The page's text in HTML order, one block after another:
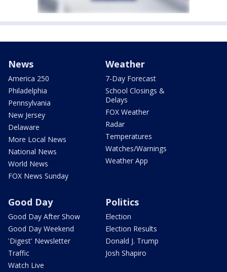
News
America 250
Philadelphia
Pennsylvania
New Jersey
Delaware
More Local News
National News
World News
FOX News Sunday
Weather
7-Day Forecast
School Closings &
Delays
FOX Weather
Radar
Temperatures
Watches/Warnings
Weather App
Good Day
Good Day After Show
Good Day Weekend
'Digest' Newsletter
Traffic
Watch Live
Politics
Election
Election Results
Donald J. Trump
Josh Shapiro